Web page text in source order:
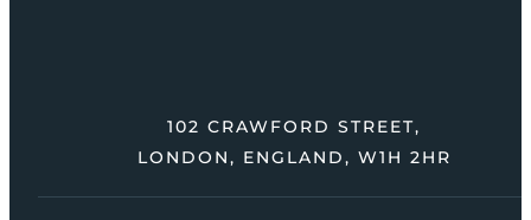
102 CRAWFORD STREET,
LONDON, ENGLAND, W1H 2HR